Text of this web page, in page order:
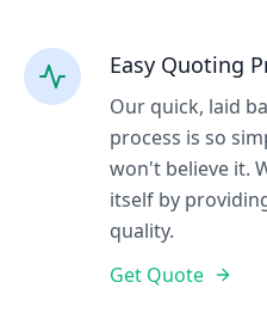
Easy Quoting
Our quick, laid
process is so
won't believe it.
itself by
quality.
Get Quote